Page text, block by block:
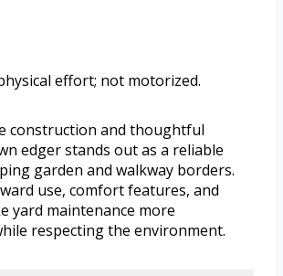
effort; not motorized.
construction and thoughtful
edger stands out as a reliable
garden and walkway borders.
use, comfort features, and
yard maintenance more
respecting the environment.